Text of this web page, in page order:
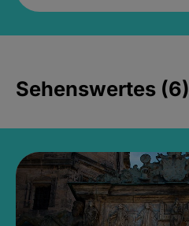
Sehenswertes (6)